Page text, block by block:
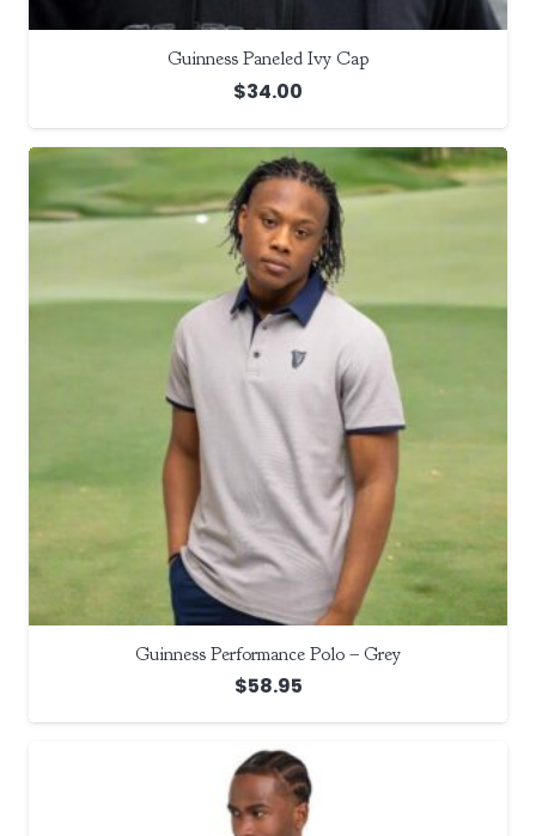
Guinness Paneled Ivy Cap
$34.00
Guinness Performance Polo – Grey
$58.95